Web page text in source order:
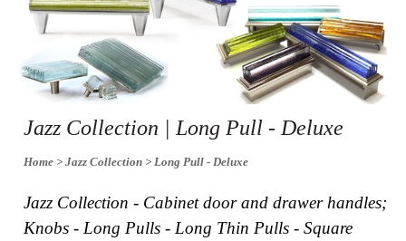
Misc
Accessories
Riffs
Collection
Sourcebook
Us
Blog
Name
SKU
Jazz Collection | Long Pull - Deluxe
Home > Jazz Collection > Long Pull - Deluxe
Jazz Collection - Cabinet door and drawer handles;
Knobs - Long Pulls - Long Thin Pulls - Square